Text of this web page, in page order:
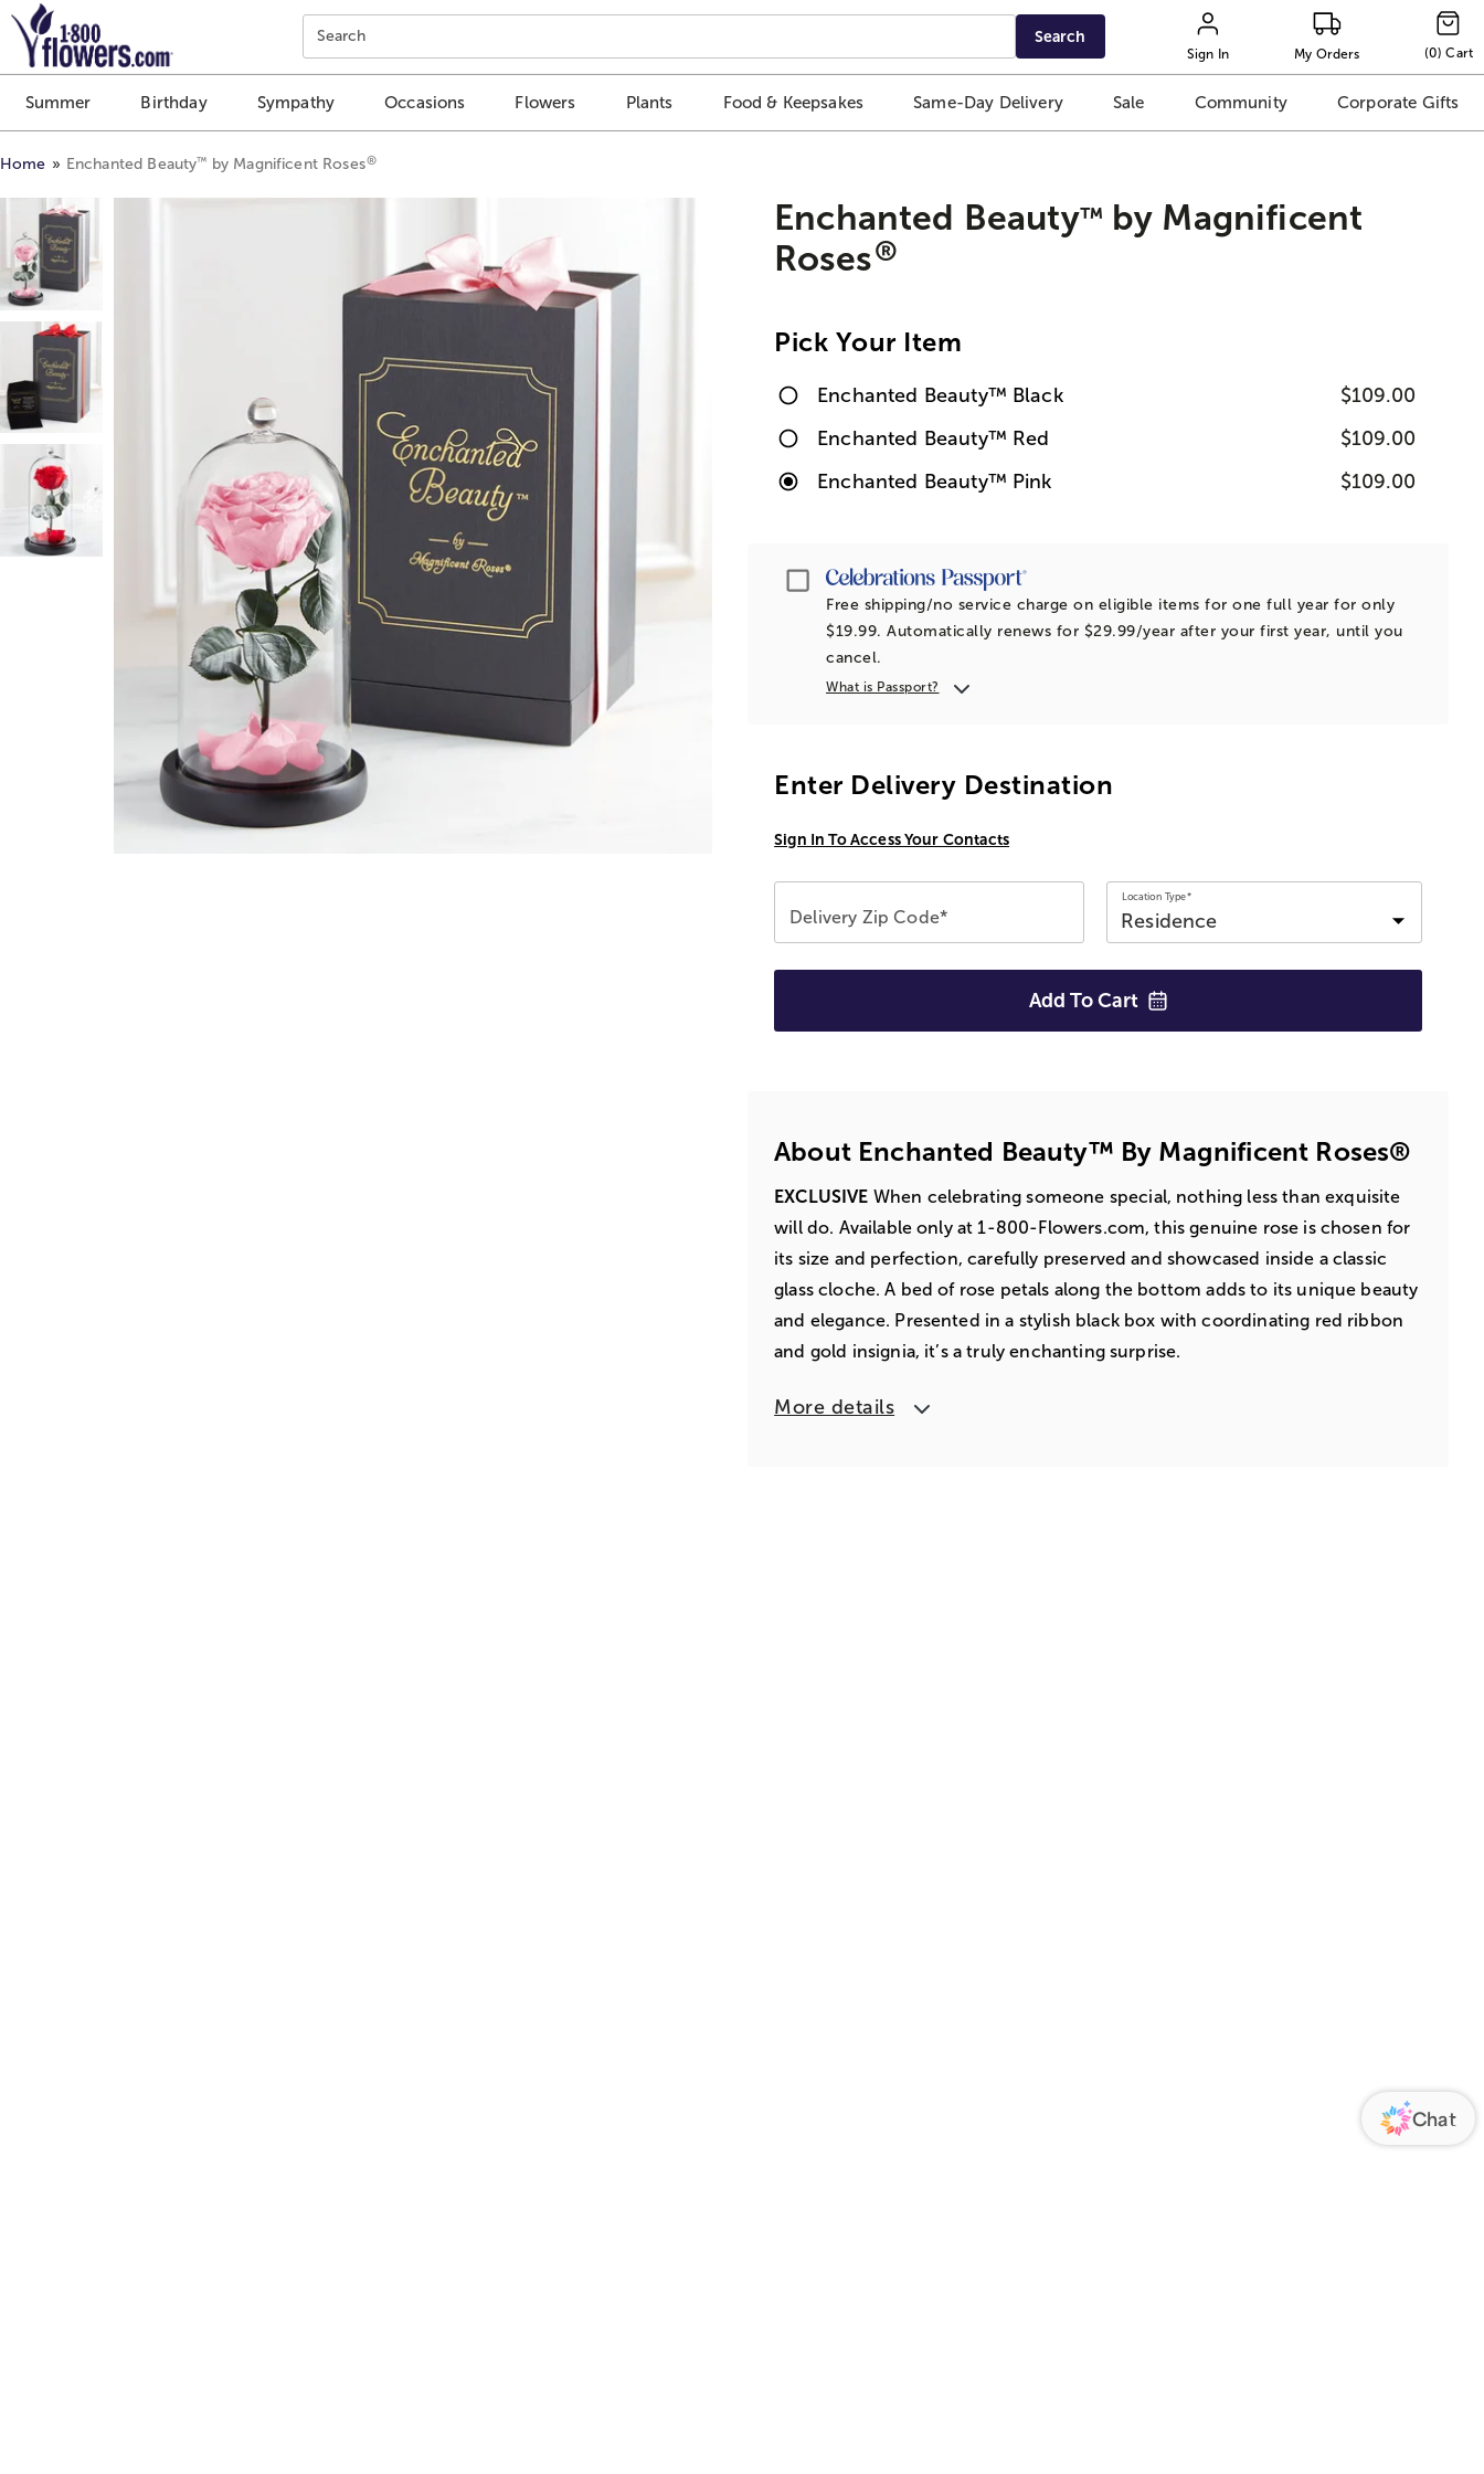
Click here to skip to main page content.
Search Search
Sign In My Orders (0) Cart
Summer Birthday Sympathy Occasions Flowers Plants Food & Keepsakes Same-Day Delivery Sale Community Corporate Gifts
Home Enchanted Beauty™ by Magnificent Roses®
Enchanted Beauty™ by Magnificent
Roses®
Pick Your Item
Enchanted Beauty™ Black
$109.00
Enchanted Beauty™ Red
$109.00
Enchanted Beauty™ Pink
$109.00
Passport
Free shipping/no service charge on eligible items for one full year for only
$19.99. Automatically renews for $29.99/year after your first year, until you
cancel.
What is Passport?
Enter Delivery Destination
Sign In To Access Your Contacts
Delivery Zip Code*
Location Type*
Add To Cart
About Enchanted Beauty™ By Magnificent Roses®
EXCLUSIVE When celebrating someone special, nothing less than exquisite
will do. Available only at 1-800-Flowers.com, this genuine rose is chosen for
its size and perfection, carefully preserved and showcased inside a classic
glass cloche. A bed of rose petals along the bottom adds to its unique beauty
and elegance. Presented in a stylish black box with coordinating red ribbon
and gold insignia, it’s a truly enchanting surprise.
More details